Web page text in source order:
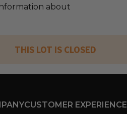
about
THIS LOT IS CLOSED
CUSTOMER EXPERIENCE